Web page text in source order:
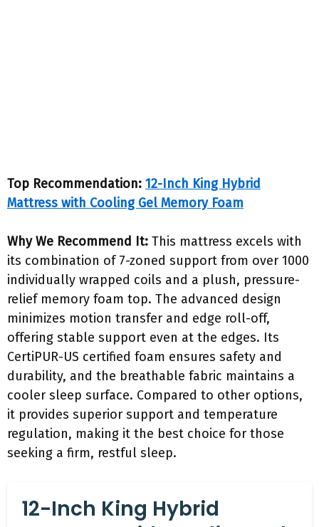
Top Recommendation: 12-Inch King Hybrid
Mattress with Cooling Gel Memory Foam
Why We Recommend It: This mattress excels with
its combination of 7-zoned support from over 1000
individually wrapped coils and a plush, pressure-
relief memory foam top. The advanced design
minimizes motion transfer and edge roll-off,
offering stable support even at the edges. Its
CertiPUR-US certified foam ensures safety and
durability, and the breathable fabric maintains a
cooler sleep surface. Compared to other options,
it provides superior support and temperature
regulation, making it the best choice for those
seeking a firm, restful sleep.
12-Inch King Hybrid